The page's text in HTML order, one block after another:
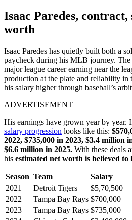
Isaac Paredes,
worth
Isaac Paredes has quietly built both a
paycheck during his MLB journey.
major league career earning near the
production at the plate and reliability in
his salary higher through baseball’s
ADVERTISEMENT
His earnings have grown year by year.
salary progression looks like this:
2022, $735,000 in 2023, $3.4 million
$6.6 million in 2025. With these deals
his estimated net worth is believed
Season Team
Salary
2021
Detroit Tigers
$5,70,500
2022
Tampa Bay Rays $700,000
2023
Tampa Bay Rays $735,000